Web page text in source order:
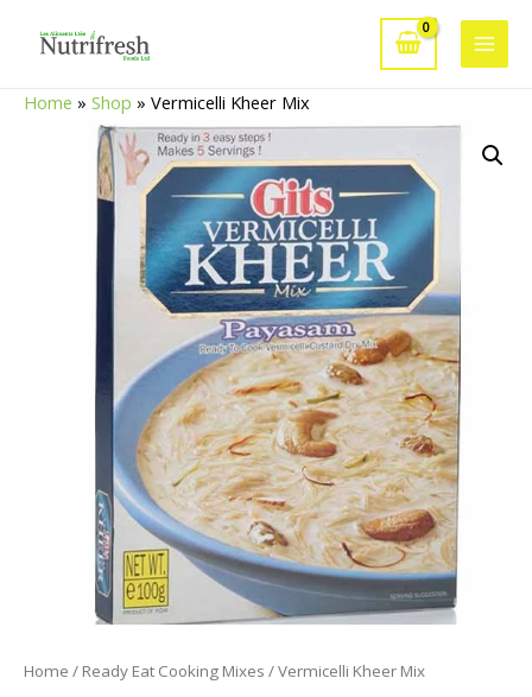
Main
Home » Shop » Vermicelli Kheer Mix
Home / Ready Eat Cooking Mixes / Vermicelli Kheer Mix